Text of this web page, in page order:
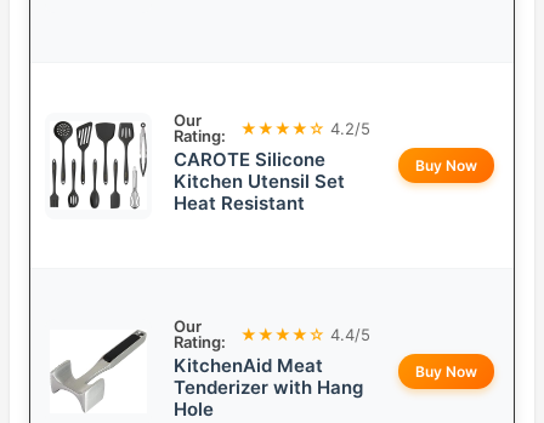
Our
Rating:
★★★★☆ 4.2/5
CAROTE Silicone
Kitchen Utensil Set
Heat Resistant
Buy Now
Our
Rating:
★★★★☆ 4.4/5
KitchenAid Meat
Tenderizer with Hang
Hole
Buy Now